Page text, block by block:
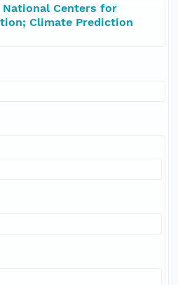
National Centers for
Climate Prediction